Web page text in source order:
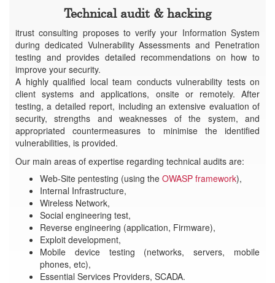
Technical audit & hacking
itrust consulting proposes to verify your Information System
during dedicated Vulnerability Assessments and Penetration
testing and provides detailed recommendations on how to
improve your security.
A highly qualified local team conducts vulnerability tests on
client systems and applications, onsite or remotely. After
testing, a detailed report, including an extensive evaluation of
security, strengths and weaknesses of the system, and
appropriated countermeasures to minimise the identified
vulnerabilities, is provided.
Our main areas of expertise regarding technical audits are:
Web-Site pentesting (using the OWASP framework),
Internal Infrastructure,
Wireless Network,
Social engineering test,
Reverse engineering (application, Firmware),
Exploit development,
Mobile device testing (networks, servers, mobile
phones, etc),
Essential Services Providers, SCADA.